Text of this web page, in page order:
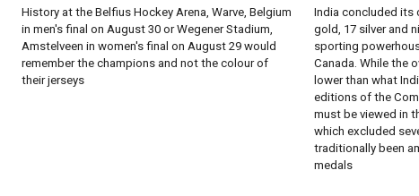
History at the Belfius Hockey Arena, Warve, Belgium
in men's final on August 30 or Wegener Stadium,
Amstelveen in women's final on August 29 would
remember the champions and not the colour of
their jerseys
India concluded its
gold, 17 silver and
sporting
Canada. While the
lower than what
editions of the
must be viewed in
which excluded
traditionally been
medals